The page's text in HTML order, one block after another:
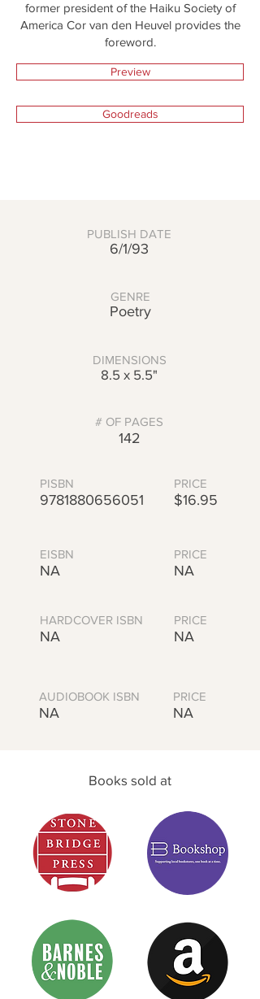
former president of the Haiku Society of
America Cor van den Heuvel provides the
foreword.
Preview
Goodreads
PUBLISH DATE
6/1/93
GENRE
Poetry
DIMENSIONS
8.5 x 5.5"
# OF PAGES
142
PISBN
9781880656051
PRICE
$16.95
EISBN
NA
PRICE
NA
HARDCOVER ISBN
NA
PRICE
NA
AUDIOBOOK ISBN
NA
PRICE
NA
Books sold at